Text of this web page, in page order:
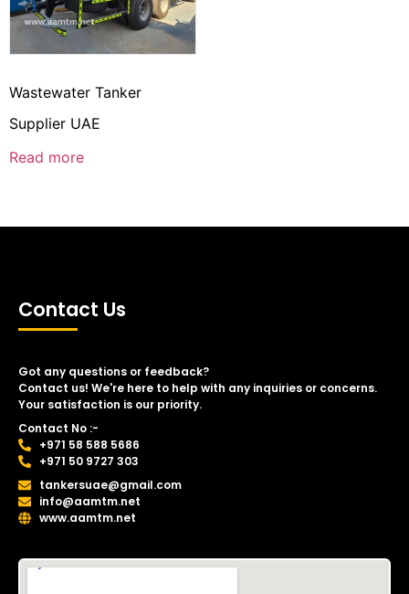
Wastewater Tanker
Supplier UAE
Read more
Contact Us
Got any questions or feedback?
Contact us! We're here to help with any inquiries or concerns.
Your satisfaction is our priority.
Contact No :-
+971 58 588 5686
+971 50 9727 303
tankersuae@gmail.com
info@aamtm.net
www.aamtm.net